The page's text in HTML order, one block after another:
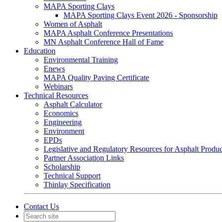
MAPA Sporting Clays
MAPA Sporting Clays Event 2026 - Sponsorship
Women of Asphalt
MAPA Asphalt Conference Presentations
MN Asphalt Conference Hall of Fame
Education
Environmental Training
Enews
MAPA Quality Paving Certificate
Webinars
Technical Resources
Asphalt Calculator
Economics
Engineering
Environment
EPDs
Legislative and Regulatory Resources for Asphalt
Partner Association Links
Scholarship
Technical Support
Thinlay Specification
Contact Us